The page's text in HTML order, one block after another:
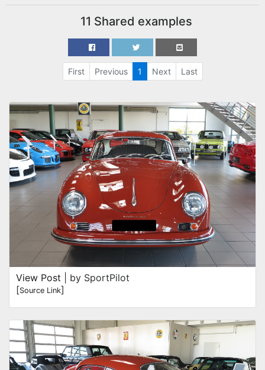
11 Shared examples
First Previous 1 Next Last
View Post | by SportPilot
[Source Link]